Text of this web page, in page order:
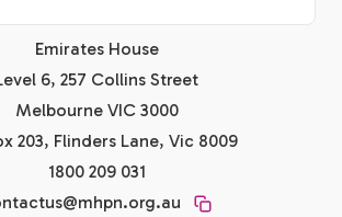
Emirates House
6, 257 Collins Street
Melbourne VIC 3000
203, Flinders Lane, Vic 8009
1800 209 031